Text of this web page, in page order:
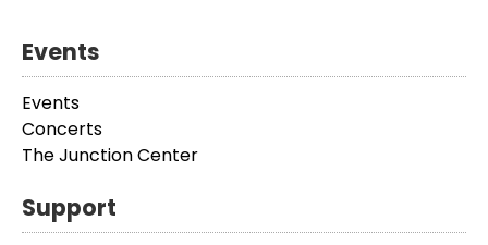
Events
Events
Concerts
The Junction Center
Support